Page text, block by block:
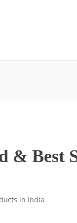
& Best